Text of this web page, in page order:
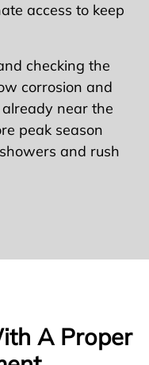
access to keep
checking the
corrosion and
near the
peak season
and rush
A Proper